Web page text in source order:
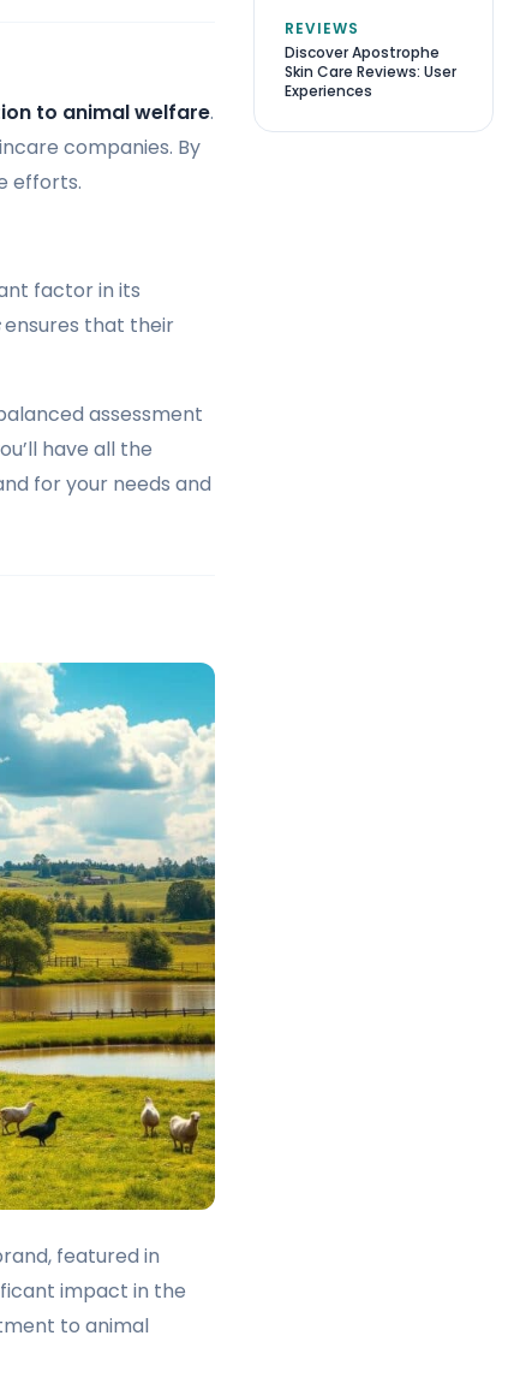
to animal welfare.
companies. By
efforts.
factor in its
ensures that their
assessment
have all the
for your needs and
featured in
impact in the
to animal
REVIEWS
Discover Apostrophe
Skin Care Reviews: User
Experiences